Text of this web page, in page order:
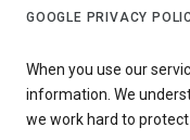
GOOGLE PRIVACY
When you use our
information. We
we work hard to